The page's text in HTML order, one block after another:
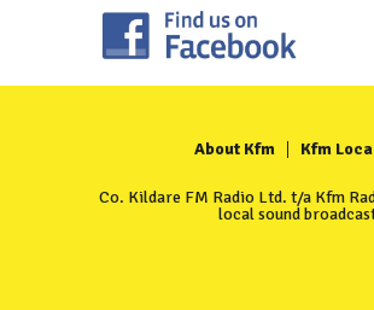
About Kfm Kfm
Co. Kildare FM Radio Ltd. t/a Kfm
local sound